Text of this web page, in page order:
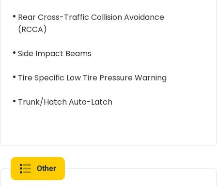
Rear Cross-Traffic Collision Avoidance
(RCCA)
Side Impact Beams
Tire Specific Low Tire Pressure Warning
Trunk/Hatch Auto-Latch
Other